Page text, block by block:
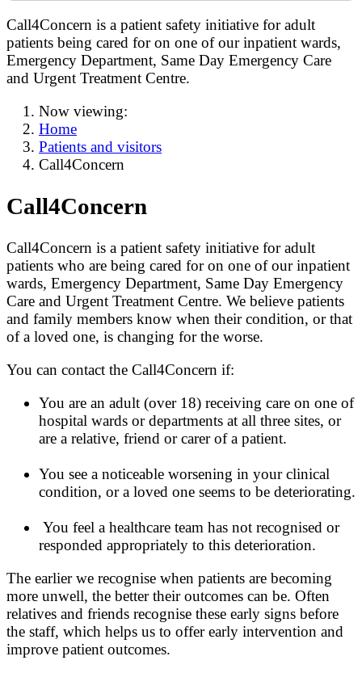
Call4Concern is a patient safety initiative for adult
patients being cared for on one of our inpatient wards,
Emergency Department, Same Day Emergency Care
and Urgent Treatment Centre.
Now viewing:
Home
Patients and visitors
Call4Concern
Call4Concern
Call4Concern is a patient safety initiative for adult
patients who are being cared for on one of our inpatient
wards, Emergency Department, Same Day Emergency
Care and Urgent Treatment Centre. We believe patients
and family members know when their condition, or that
of a loved one, is changing for the worse.
You can contact the Call4Concern if:
You are an adult (over 18) receiving care on one of
hospital wards or departments at all three sites, or
are a relative, friend or carer of a patient.
You see a noticeable worsening in your clinical
condition, or a loved one seems to be deteriorating.
You feel a healthcare team has not recognised or
responded appropriately to this deterioration.
The earlier we recognise when patients are becoming
more unwell, the better their outcomes can be. Often
relatives and friends recognise these early signs before
the staff, which helps us to offer early intervention and
improve patient outcomes.